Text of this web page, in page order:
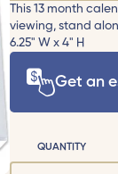
This 13 month
viewing, stand
6.25" W x 4" H
Get an
QUANTITY